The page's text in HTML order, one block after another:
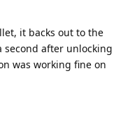
it backs out to the
after unlocking
was working fine on